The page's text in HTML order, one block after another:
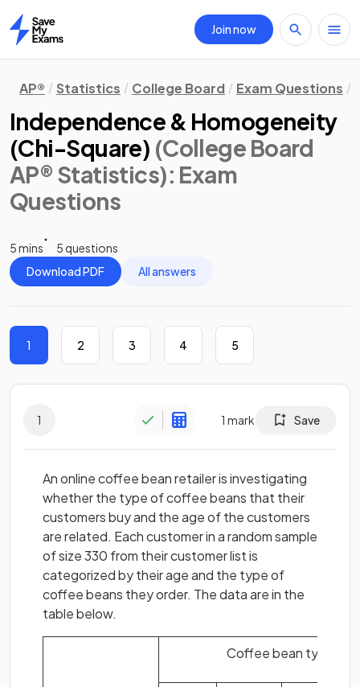
Home
Join now
AP® Statistics College Board Exam Questions
Independence & Homogeneity
(Chi-Square) (College Board
AP® Statistics): Exam
Questions
5 mins
5 questions
Download PDF
All answers
1 2 3 4 5
1 1 mark Save
An online coffee bean retailer is investigating
whether the type of coffee beans that their
customers buy and the age of the customers
are related. Each customer in a random sample
of size 330 from their customer list is
categorized by their age and the type of
coffee beans they order. The data are in the
table below.
Coffee bean type